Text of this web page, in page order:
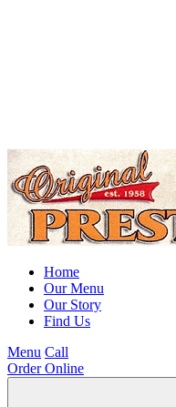
Home
Our Menu
Our Story
Find Us
Menu Call
Order Online